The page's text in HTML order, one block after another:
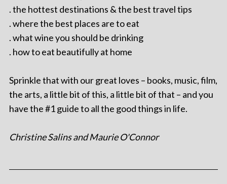
. the hottest destinations & the best travel tips
. where the best places are to eat
. what wine you should be drinking
. how to eat beautifully at home
Sprinkle that with our great loves – books, music, film,
the arts, a little bit of this, a little bit of that – and you
have the #1 guide to all the good things in life.
Christine Salins and Maurie O'Connor